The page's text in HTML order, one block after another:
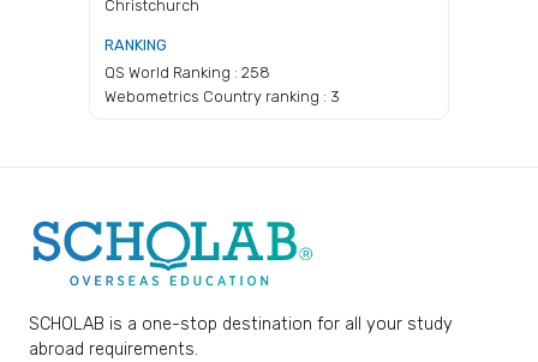
Christchurch
RANKING
QS World Ranking : 258
Webometrics Country ranking : 3
SCHOLAB is a one-stop destination for all your study
abroad requirements.